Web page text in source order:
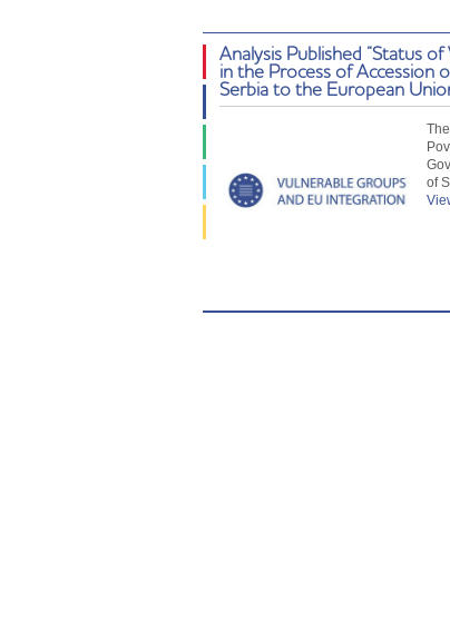
Analysis Published “Status
in the Process of Accession
Serbia to the European
of